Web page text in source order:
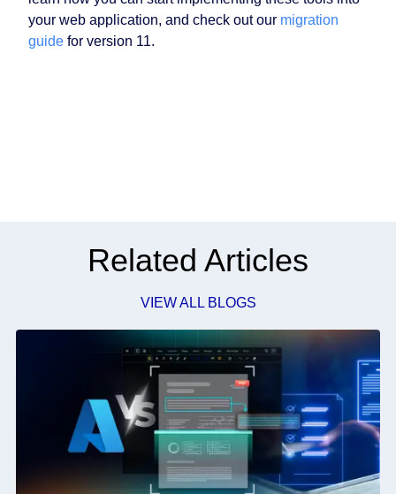
your web application, and check out our migration
guide for version 11.
Related Articles
VIEW ALL BLOGS